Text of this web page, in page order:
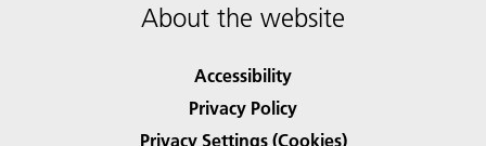
About the website
Accessibility
Privacy Policy
Privacy Settings (Cookies)